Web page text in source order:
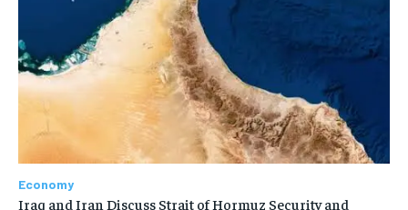
Economy
Iraq and Iran Discuss Strait of Hormuz Security and